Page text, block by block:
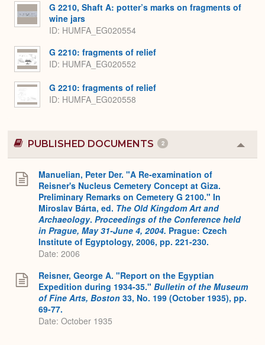
G 2210, Shaft A: potter’s marks on fragments of
wine jars
ID HUMFA_EG020554
G 2210: fragments of relief
ID HUMFA_EG020552
G 2210: fragments of relief
ID HUMFA_EG020558
PUBLISHED DOCUMENTS 2
or
Manuelian, Peter Der. "A Re-examination of
Reisner's Nucleus Cemetery Concept at Giza.
Preliminary Remarks on Cemetery G 2100." In
Miroslav Bárta, ed. The Old Kingdom Art and
Archaeology. Proceedings of the Conference held
in Prague, May 31-June 4, 2004. Prague: Czech
Institute of Egyptology, 2006, pp. 221-230.
Date: 2006
Reisner, George A. "Report on the Egyptian
Expedition during 1934-35." Bulletin of the Museum
of Fine Arts, Boston 33, No. 199 (October 1935), pp.
69-77.
Date: October 1935